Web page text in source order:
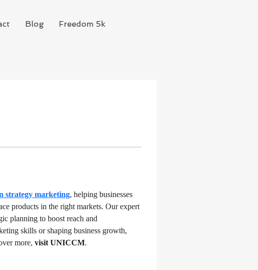
Blog Freedom 5k
strategy marketing, helping businesses
products in the right markets. Our expert
planning to boost reach and
skills or shaping business growth,
more, visit UNICCM.